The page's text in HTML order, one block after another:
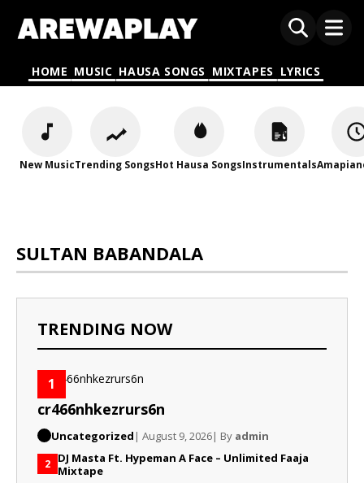
HOME MUSIC HAUSA SONGS MIXTAPES LYRICS
New MusicTrending SongsHot Hausa SongsInstrumentals
SULTAN BABANDALA
TRENDING NOW
1
cr466nhkezrurs6n
Uncategorized | August 9, 2026| By admin
2 DJ Masta Ft. Hypeman A Face – Unlimited Faaja
Mixtape